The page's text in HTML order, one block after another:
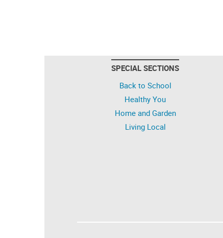
SPECIAL SECTIONS
Back to School
Healthy You
Home and Garden
Living Local